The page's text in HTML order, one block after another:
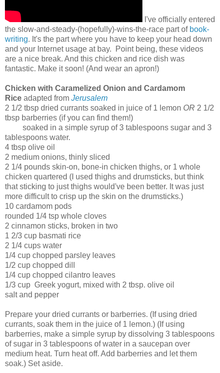
I've officially entered
the slow-and-steady-(hopefully)-wins-the-race part of book-
writing. It's the part where you have to keep your head down
and your Internet usage at bay. Point being, these videos
are a nice break. And this chicken and rice dish was
fantastic. Make it soon! (And wear an apron!)
Chicken with Caramelized Onion and Cardamom
Rice adapted from Jerusalem
2 1/2 tbsp dried currants soaked in juice of 1 lemon OR 2 1/2
tbsp barberries (if you can find them!)
soaked in a simple syrup of 3 tablespoons sugar and 3
tablespoons water.
4 tbsp olive oil
2 medium onions, thinly sliced
2 1/4 pounds skin-on, bone-in chicken thighs, or 1 whole
chicken quartered (I used thighs and drumsticks, but think
that sticking to just thighs would've been better. It was just
more difficult to crisp up the skin on the drumsticks.)
10 cardamom pods
rounded 1/4 tsp whole cloves
2 cinnamon sticks, broken in two
1 2/3 cup basmati rice
2 1/4 cups water
1/4 cup chopped parsley leaves
1/2 cup chopped dill
1/4 cup chopped cilantro leaves
1/3 cup Greek yogurt, mixed with 2 tbsp. olive oil
salt and pepper
Prepare your dried currants or barberries. (If using dried
currants, soak them in the juice of 1 lemon.) (If using
barberries, make a simple syrup by dissolving 3 tablespoons
of sugar in 3 tablespoons of water in a saucepan over
medium heat. Turn heat off. Add barberries and let them
soak.) Set aside.